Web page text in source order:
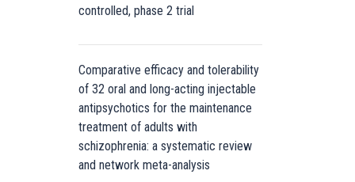
controlled, phase 2 trial
Comparative efficacy and tolerability
of 32 oral and long-acting injectable
antipsychotics for the maintenance
treatment of adults with
schizophrenia: a systematic review
and network meta-analysis